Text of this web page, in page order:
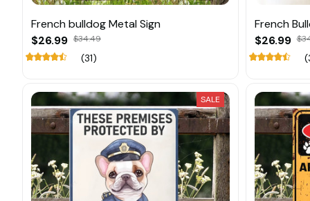
French bulldog Metal Sign
$26.99 $34.49
(31)
French
$26.99
SALE